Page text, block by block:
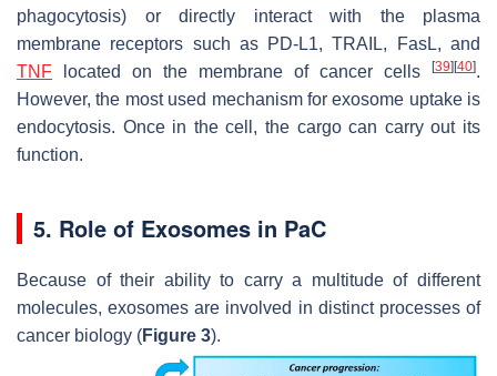
phagocytosis) or directly interact with the plasma
membrane receptors such as PD-L1, TRAIL, FasL, and
TNF located on the membrane of cancer cells [39] [40].
However, the most used mechanism for exosome uptake is
endocytosis. Once in the cell, the cargo can carry out its
function.
5. Role of Exosomes in PaC
Because of their ability to carry a multitude of different
molecules, exosomes are involved in distinct processes of
cancer biology (Figure 3).